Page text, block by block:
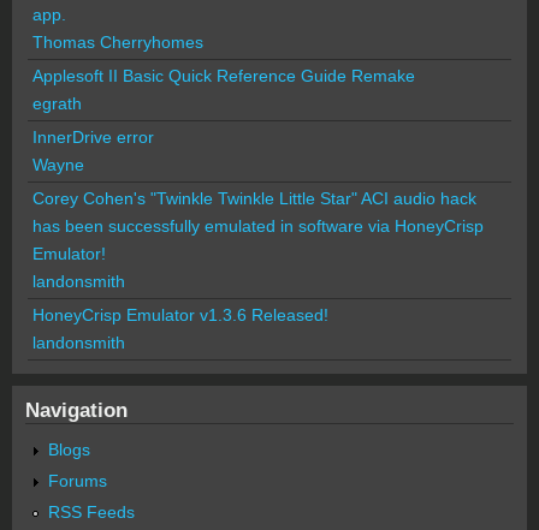
app.
Thomas Cherryhomes
Applesoft II Basic Quick Reference Guide Remake
egrath
InnerDrive error
Wayne
Corey Cohen's "Twinkle Twinkle Little Star" ACI audio hack
has been successfully emulated in software via HoneyCrisp
Emulator!
landonsmith
HoneyCrisp Emulator v1.3.6 Released!
landonsmith
Navigation
Blogs
Forums
RSS Feeds